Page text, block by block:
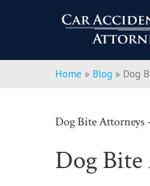
Home » Blog » Dog
Dog Bite Attorneys
Dog